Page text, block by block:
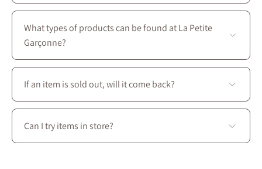
All four stores are located in Montreal on Saint-
Laurent Boulevard, between the intersections of
Prince-Arthur W. and Avenue des Pins E.
What types of products can be found at La Petite
Garçonne?
You’ll find a complete wardrobe designed for every
season: dresses, skirts, blouses, coats, as well as
accessories, shoes, and handbags to create perfectly
coordinated outfits.
If an item is sold out, will it come back?
Some pieces are produced in limited quantities or
released seasonally.
Use the “Notify Me When Available” feature on the
product page to receive an email if the item comes
Can I try items in store?